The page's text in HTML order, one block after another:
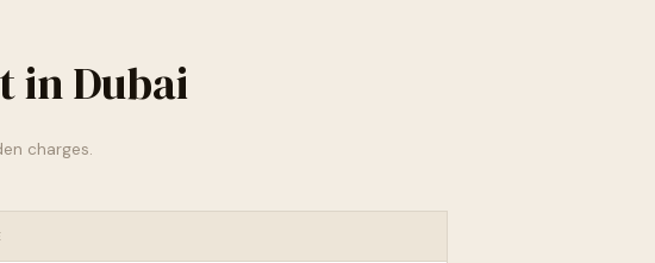
in Dubai
charges.